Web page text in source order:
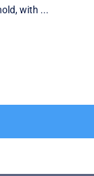
with ...